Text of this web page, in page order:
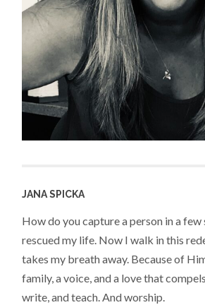
JANA SPICKA
How do you capture a person in a few
rescued my life. Now I walk in this
takes my breath away. Because of
family, a voice, and a love that
write, and teach. And worship.